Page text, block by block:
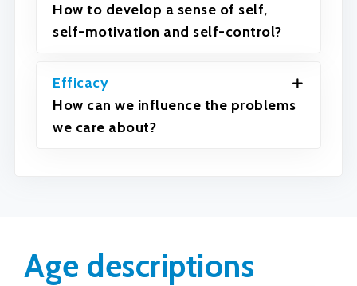
How to develop a sense of self,
self-motivation and self-control?
Efficacy
How can we influence the problems
we care about?
Age descriptions